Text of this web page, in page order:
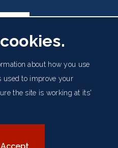
Street, London WC2B
Notice
about how you use
used to improve your
the site is working at its'
Accept